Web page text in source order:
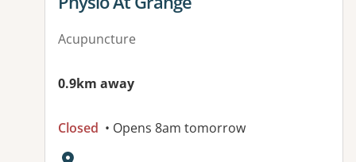
Acupuncture
0.9km away
Closed • Opens 8am tomorrow